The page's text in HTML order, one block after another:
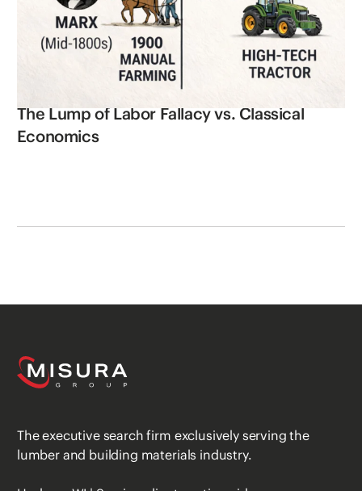
The Lump of Labor Fallacy vs. Classical
Economics
The executive search firm exclusively serving the
lumber and building materials industry.